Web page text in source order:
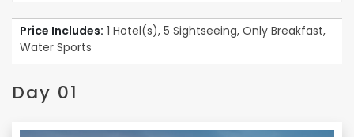
Price Includes: 1 Hotel(s), 5 Sightseeing, Only Breakfast,
Water Sports
Day 01